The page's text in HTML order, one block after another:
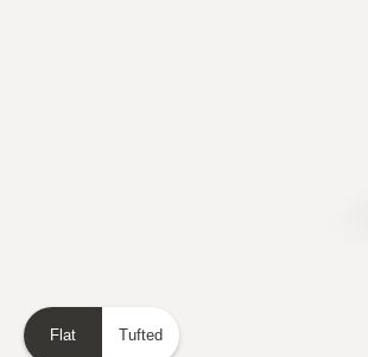
Flat Tufted